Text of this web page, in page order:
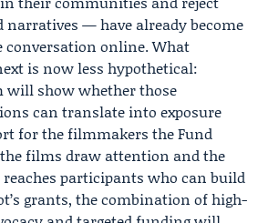
narratives — have already become
conversation online. What
is now less hypothetical:
will show whether those
can translate into exposure
for the filmmakers the Fund
films draw attention and the
participants who can build
grants, the combination of high-